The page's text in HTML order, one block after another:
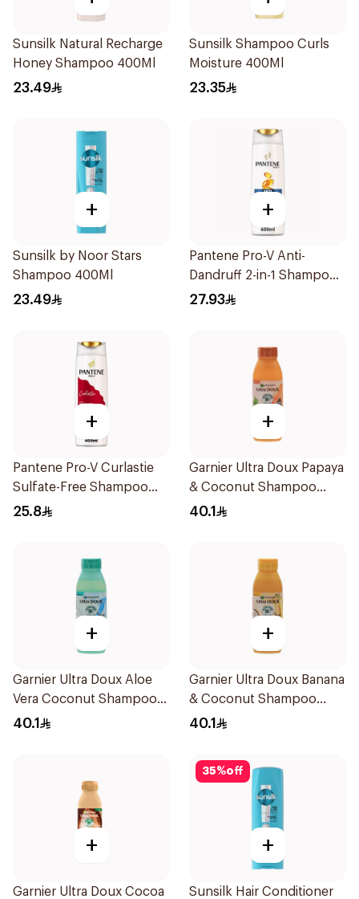
Sunsilk Natural Recharge
Honey Shampoo 400Ml
23.49
Sunsilk Shampoo Curls
Moisture 400Ml
23.35
+
Sunsilk by Noor Stars
Shampoo 400Ml
23.49
+
Pantene Pro-V Anti-
Dandruff 2-in-1 Shampoo
600Ml
27.93
+
Pantene Pro-V Curlastie
Sulfate-Free Shampoo
400Ml
25.8
+
Garnier Ultra Doux Papaya
& Coconut Shampoo
350Ml
40.1
+
Garnier Ultra Doux Aloe
Vera Coconut Shampoo
350Ml
40.1
+
Garnier Ultra Doux Banana
& Coconut Shampoo
350Ml
40.1
+
Garnier Ultra Doux Cocoa
35%off
+
Sunsilk Hair Conditioner